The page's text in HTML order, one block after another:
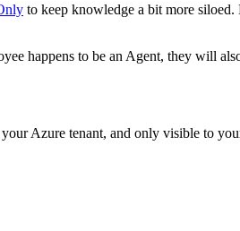
to keep knowledge a bit more
happens to be an Agent, they will
Azure tenant, and only visible to